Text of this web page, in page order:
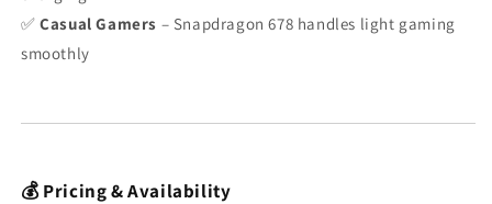
✅Casual Gamers – Snapdragon 678 handles light gaming
smoothly
💰 Pricing & Availability